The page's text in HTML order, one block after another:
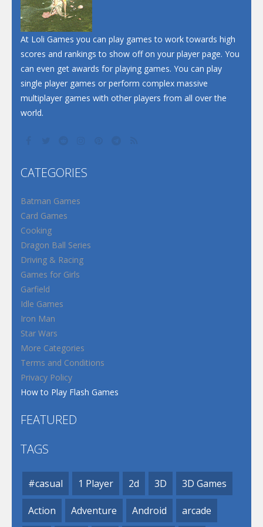
At Loli Games you can play games to work towards high
scores and rankings to show off on your player page. You
can even get awards for playing games. You can play
single player games or perform complex massive
multiplayer games with other players from all over the
world.
CATEGORIES
Batman Games
Card Games
Cooking
Dragon Ball Series
Driving & Racing
Games for Girls
Garfield
Idle Games
Iron Man
Star Wars
More Categories
Terms and Conditions
Privacy Policy
How to Play Flash Games
FEATURED
TAGS
#casual 1 Player 2d 3D 3D Games
Action Adventure Android arcade